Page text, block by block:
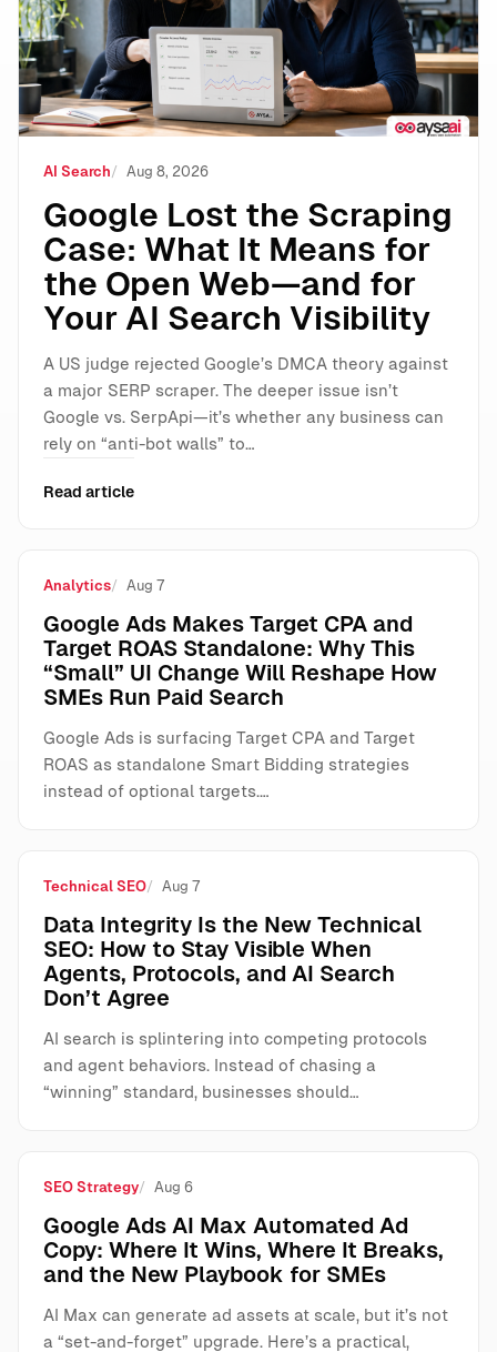
AI Search Aug 8, 2026
Google Lost the Scraping
Case: What It Means for
the Open Web—and for
Your AI Search Visibility
A US judge rejected Google’s DMCA theory against
a major SERP scraper. The deeper issue isn’t
Google vs. SerpApi—it’s whether any business can
rely on “anti-bot walls” to…
Read article
Analytics Aug 7
Google Ads Makes Target CPA and
Target ROAS Standalone: Why This
“Small” UI Change Will Reshape How
SMEs Run Paid Search
Google Ads is surfacing Target CPA and Target
ROAS as standalone Smart Bidding strategies
instead of optional targets.…
Technical SEO Aug 7
Data Integrity Is the New Technical
SEO: How to Stay Visible When
Agents, Protocols, and AI Search
Don’t Agree
AI search is splintering into competing protocols
and agent behaviors. Instead of chasing a
“winning” standard, businesses should…
SEO Strategy Aug 6
Google Ads AI Max Automated Ad
Copy: Where It Wins, Where It Breaks,
and the New Playbook for SMEs
AI Max can generate ad assets at scale, but it’s not
a “set-and-forget” upgrade. Here’s a practical,